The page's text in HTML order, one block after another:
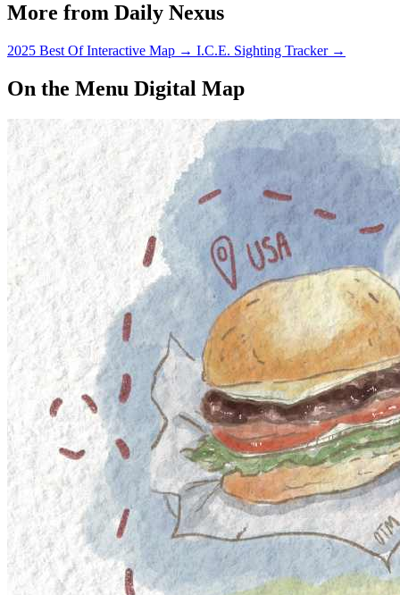
More from Daily Nexus
2025 Best Of Interactive Map → I.C.E. Sighting Tracker →
On the Menu Digital Map